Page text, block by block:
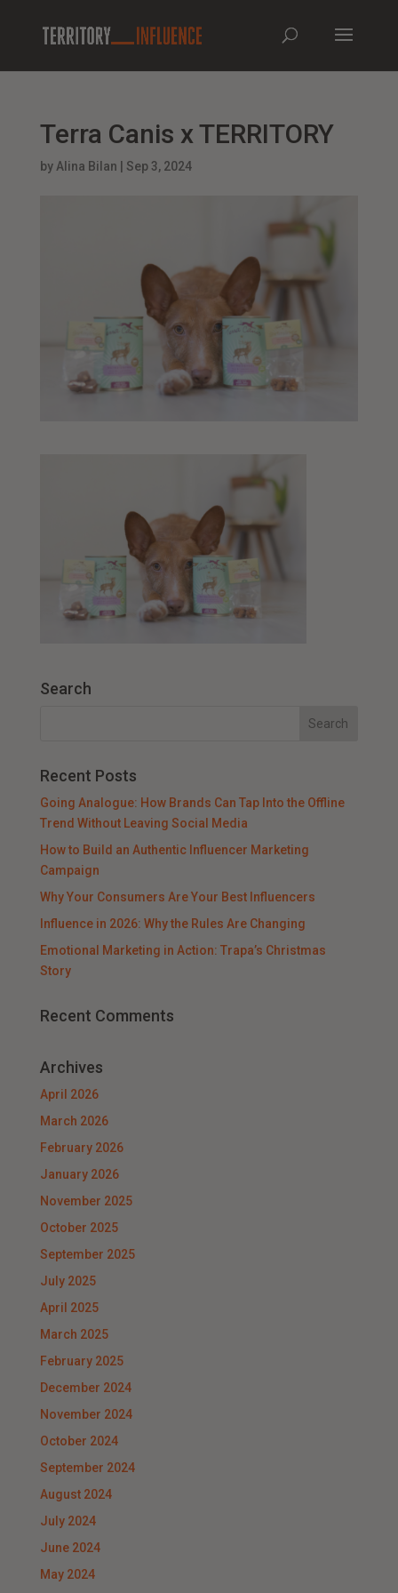
Terra Canis x TERRITORY
by Alina Bilan Sep 3, 2024
Search
Recent Posts
Going Analogue: How Brands Can Tap Into the Offline
Trend Without Leaving Social Media
How to Build an Authentic Influencer Marketing
Campaign
Why Your Consumers Are Your Best Influencers
Influence in 2026: Why the Rules Are Changing
Emotional Marketing in Action: Trapa’s Christmas
Story
Recent Comments
Archives
April 2026
March 2026
February 2026
January 2026
November 2025
October 2025
September 2025
July 2025
April 2025
March 2025
February 2025
December 2024
November 2024
October 2024
September 2024
August 2024
July 2024
June 2024
May 2024